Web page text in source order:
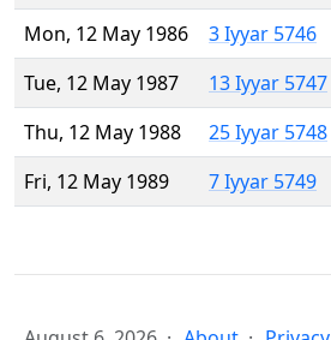
Mon, 12 May 1986
3 Iyyar 5746
Tue, 12 May 1987
13 Iyyar 5747
Thu, 12 May 1988
25 Iyyar 5748
Fri, 12 May 1989
7 Iyyar 5749